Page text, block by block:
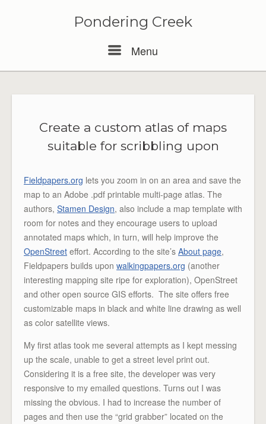
Pondering Creek
Menu
Create a custom atlas of maps
suitable for scribbling upon
Fieldpapers.org lets you zoom in on an area and save the
map to an Adobe .pdf printable multi-page atlas. The
authors, Stamen Design, also include a map template with
room for notes and they encourage users to upload
annotated maps which, in turn, will help improve the
OpenStreet effort. According to the site’s About page,
Fieldpapers builds upon walkingpapers.org (another
interesting mapping site ripe for exploration), OpenStreet
and other open source GIS efforts. The site offers free
customizable maps in black and white line drawing as well
as color satellite views.
My first atlas took me several attempts as I kept messing
up the scale, unable to get a street level print out.
Considering it is a free site, the developer was very
responsive to my emailed questions. Turns out I was
missing the obvious. I had to increase the number of
pages and then use the “grid grabber” located on the